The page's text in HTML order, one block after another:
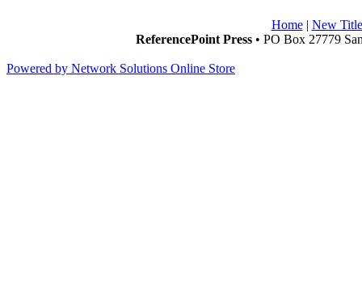
Home| New
ReferencePoint Press• PO Box 27779
Powered by Network Solutions Online Store